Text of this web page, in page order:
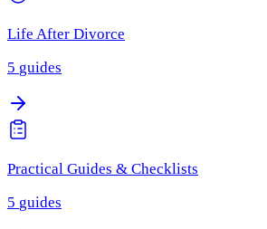
Life After Divorce
5 guides
Practical Guides & Checklists
5 guides